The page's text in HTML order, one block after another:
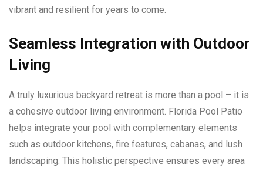
vibrant and resilient for years to come.
Seamless Integration with Outdoor
Living
A truly luxurious backyard retreat is more than a pool – it is
a cohesive outdoor living environment. Florida Pool Patio
helps integrate your pool with complementary elements
such as outdoor kitchens, fire features, cabanas, and lush
landscaping. This holistic perspective ensures every area